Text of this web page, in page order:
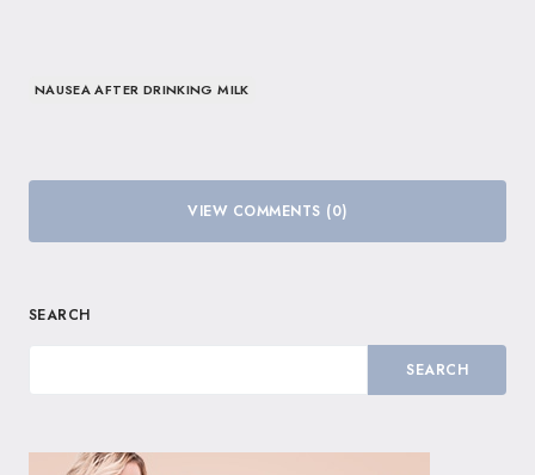
NAUSEA AFTER DRINKING MILK
VIEW COMMENTS (0)
SEARCH
SEARCH